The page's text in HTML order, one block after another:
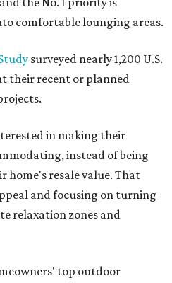
comfortable lounging areas.
surveyed nearly 1,200 U.S.
their recent or planned
in making their
instead of being
home's resale value. That
and focusing on turning
relaxation zones and
top outdoor